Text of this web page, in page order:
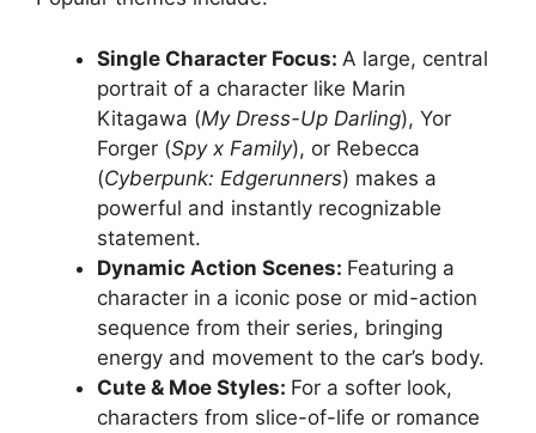
Single Character Focus: A large, central
portrait of a character like Marin
Kitagawa (My Dress-Up Darling), Yor
Forger (Spy x Family), or Rebecca
(Cyberpunk: Edgerunners) makes a
powerful and instantly recognizable
statement.
Dynamic Action Scenes: Featuring a
character in a iconic pose or mid-action
sequence from their series, bringing
energy and movement to the car’s body.
Cute & Moe Styles: For a softer look,
characters from slice-of-life or romance